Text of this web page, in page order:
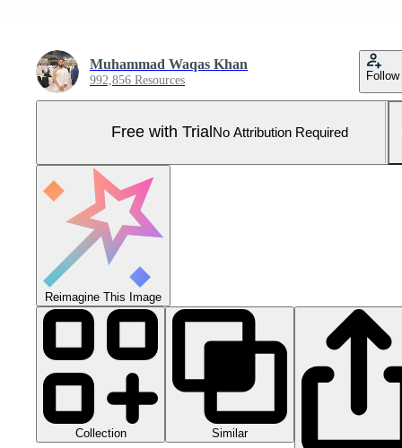
Muhammad Waqas Khan
992,856 Resources Follow
Free with Trial No Attribution Required
Reimagine This Image
Collection Similar